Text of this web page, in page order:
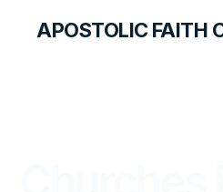
APOSTOLIC FAITH